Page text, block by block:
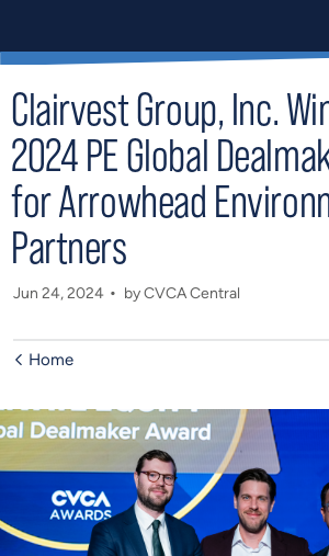
Clairvest Group, Inc.
2024 PE Global
for Arrowhead
Partners
Jun 24, 2024 by CVCA Central
Home